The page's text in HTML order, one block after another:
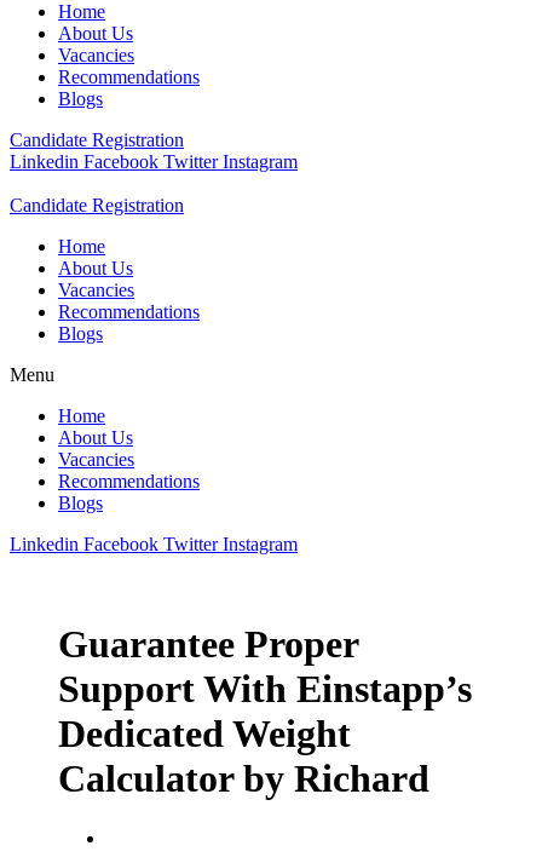
Home
About Us
Vacancies
Recommendations
Blogs
Candidate Registration
Linkedin Facebook Twitter Instagram
Candidate Registration
Home
About Us
Vacancies
Recommendations
Blogs
Menu
Home
About Us
Vacancies
Recommendations
Blogs
Linkedin Facebook Twitter Instagram
Guarantee Proper
Support With Einstapp’s
Dedicated Weight
Calculator by Richard